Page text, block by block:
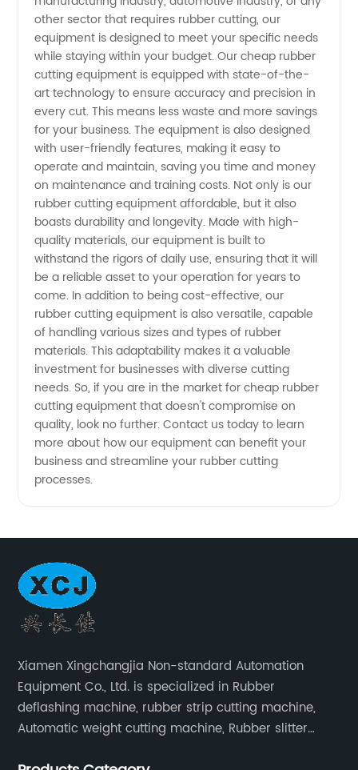
Equipment
Manufacturer
in China
other sector that requires rubber cutting, our
equipment is designed to meet your specific needs
while staying within your budget. Our cheap rubber
cutting equipment is equipped with state-of-the-
art technology to ensure accuracy and precision in
every cut. This means less waste and more savings
for your business. The equipment is also designed
with user-friendly features, making it easy to
operate and maintain, saving you time and money
on maintenance and training costs. Not only is our
rubber cutting equipment affordable, but it also
boasts durability and longevity. Made with high-
quality materials, our equipment is built to
withstand the rigors of daily use, ensuring that it will
be a reliable asset to your operation for years to
come. In addition to being cost-effective, our
rubber cutting equipment is also versatile, capable
of handling various sizes and types of rubber
materials. This adaptability makes it a valuable
investment for businesses with diverse cutting
needs. So, if you are in the market for cheap rubber
cutting equipment that doesn't compromise on
quality, look no further. Contact us today to learn
more about how our equipment can benefit your
business and streamline your rubber cutting
processes.
Xiamen Xingchangjia Non-standard Automation
Equipment Co., Ltd. is specialized in Rubber
deflashing machine, rubber strip cutting machine,
Automatic weight cutting machine, Rubber slitter